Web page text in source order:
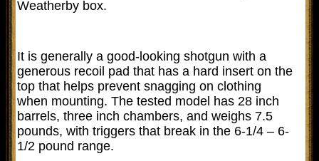
Weatherby box.
It is generally a good-looking shotgun with a
generous recoil pad that has a hard insert on the
top that helps prevent snagging on clothing
when mounting. The tested model has 28 inch
barrels, three inch chambers, and weighs 7.5
pounds, with triggers that break in the 6-1/4 – 6-
1/2 pound range.